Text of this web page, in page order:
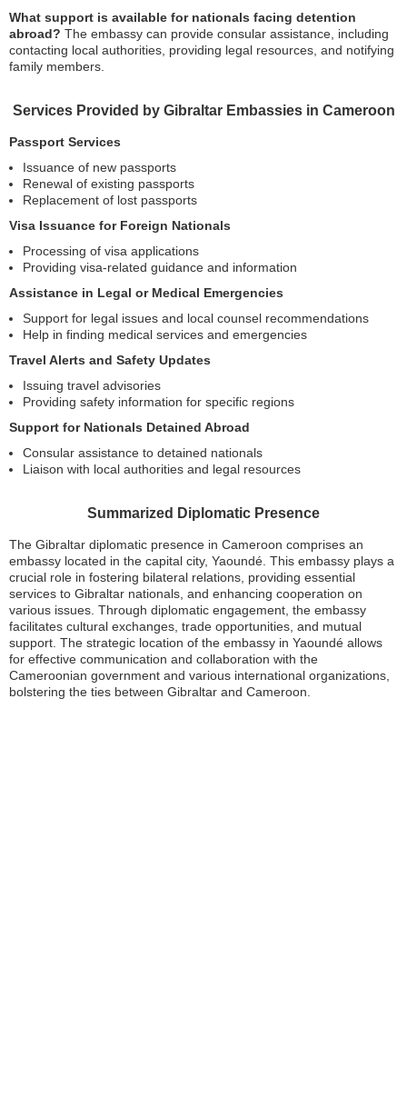
What support is available for nationals facing detention
abroad? The embassy can provide consular assistance, including
contacting local authorities, providing legal resources, and notifying
family members.
Services Provided by Gibraltar Embassies in Cameroon
Passport Services
Issuance of new passports
Renewal of existing passports
Replacement of lost passports
Visa Issuance for Foreign Nationals
Processing of visa applications
Providing visa-related guidance and information
Assistance in Legal or Medical Emergencies
Support for legal issues and local counsel recommendations
Help in finding medical services and emergencies
Travel Alerts and Safety Updates
Issuing travel advisories
Providing safety information for specific regions
Support for Nationals Detained Abroad
Consular assistance to detained nationals
Liaison with local authorities and legal resources
Summarized Diplomatic Presence
The Gibraltar diplomatic presence in Cameroon comprises an
embassy located in the capital city, Yaoundé. This embassy plays a
crucial role in fostering bilateral relations, providing essential
services to Gibraltar nationals, and enhancing cooperation on
various issues. Through diplomatic engagement, the embassy
facilitates cultural exchanges, trade opportunities, and mutual
support. The strategic location of the embassy in Yaoundé allows
for effective communication and collaboration with the
Cameroonian government and various international organizations,
bolstering the ties between Gibraltar and Cameroon.